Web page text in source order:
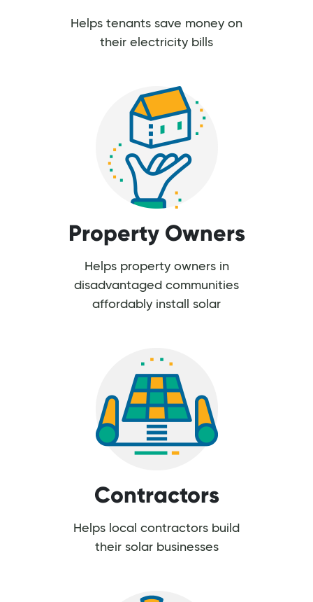
Helps tenants save money on
their electricity bills
Property Owners
Helps property owners in
disadvantaged communities
affordably install solar
Contractors
Helps local contractors build
their solar businesses